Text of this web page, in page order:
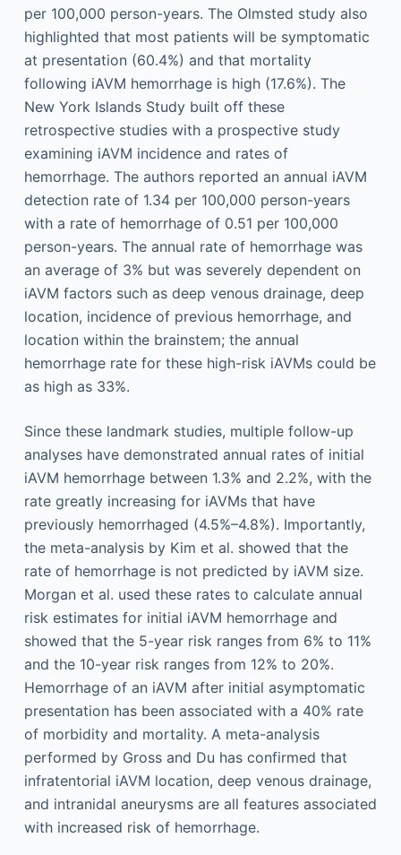
per 100,000 person-years. The Olmsted study also
highlighted that most patients will be symptomatic
at presentation (60.4%) and that mortality
following iAVM hemorrhage is high (17.6%). The
New York Islands Study built off these
retrospective studies with a prospective study
examining iAVM incidence and rates of
hemorrhage. The authors reported an annual iAVM
detection rate of 1.34 per 100,000 person-years
with a rate of hemorrhage of 0.51 per 100,000
person-years. The annual rate of hemorrhage was
an average of 3% but was severely dependent on
iAVM factors such as deep venous drainage, deep
location, incidence of previous hemorrhage, and
location within the brainstem; the annual
hemorrhage rate for these high-risk iAVMs could be
as high as 33%.
Since these landmark studies, multiple follow-up
analyses have demonstrated annual rates of initial
iAVM hemorrhage between 1.3% and 2.2%, with the
rate greatly increasing for iAVMs that have
previously hemorrhaged (4.5%–4.8%). Importantly,
the meta-analysis by Kim et al. showed that the
rate of hemorrhage is not predicted by iAVM size.
Morgan et al. used these rates to calculate annual
risk estimates for initial iAVM hemorrhage and
showed that the 5-year risk ranges from 6% to 11%
and the 10-year risk ranges from 12% to 20%.
Hemorrhage of an iAVM after initial asymptomatic
presentation has been associated with a 40% rate
of morbidity and mortality. A meta-analysis
performed by Gross and Du has confirmed that
infratentorial iAVM location, deep venous drainage,
and intranidal aneurysms are all features associated
with increased risk of hemorrhage.